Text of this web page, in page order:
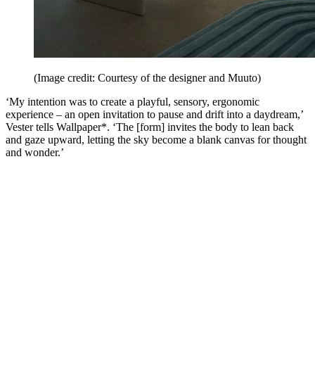
(Image credit: Courtesy of the designer and Muuto)
‘My intention was to create a playful, sensory, ergonomic
experience – an open invitation to pause and drift into a daydream,’
Vester tells Wallpaper*. ‘The [form] invites the body to lean back
and gaze upward, letting the sky become a blank canvas for thought
and wonder.’